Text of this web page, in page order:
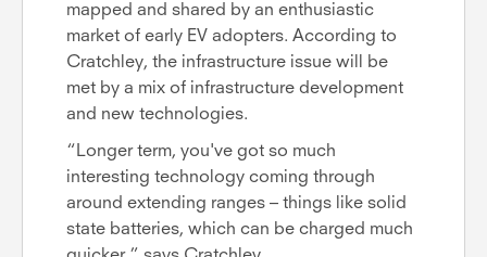
mapped and shared by an enthusiastic
market of early EV adopters. According to
Cratchley, the infrastructure issue will be
met by a mix of infrastructure development
and new technologies.
“Longer term, you've got so much
interesting technology coming through
around extending ranges – things like solid
state batteries, which can be charged much